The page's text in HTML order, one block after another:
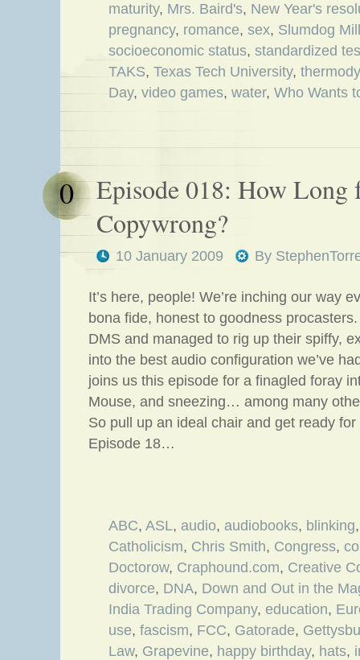
maturity, Mrs. Baird's, New Year's
pregnancy, romance, sex, Slumdog
socioeconomic status, standardized
TAKS, Texas Tech University,
Day, video games, water, Who Wants
Episode 018: How Long
Copywrong?
10 January 2009 By
0
It’s here, people! We’re inching our way
bona fide, honest to goodness
DMS and managed to rig up their spiffy,
into the best audio configuration we’ve
joins us this episode for a finagled foray
Mouse, and sneezing… among many
So pull up an ideal chair and get ready
Episode 18…
ABC, ASL, audio, audiobooks, blinking
Catholicism, Chris Smith, Congress,
Doctorow, Craphound.com, Creative
divorce, DNA, Down and Out in the
India Trading Company, education,
use, fascism, FCC, Gatorade,
Law, Grapevine, happy birthday, hats,